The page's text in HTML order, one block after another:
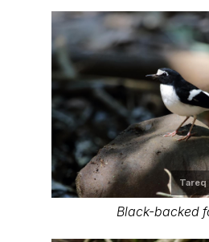
Tareq
Black-backed